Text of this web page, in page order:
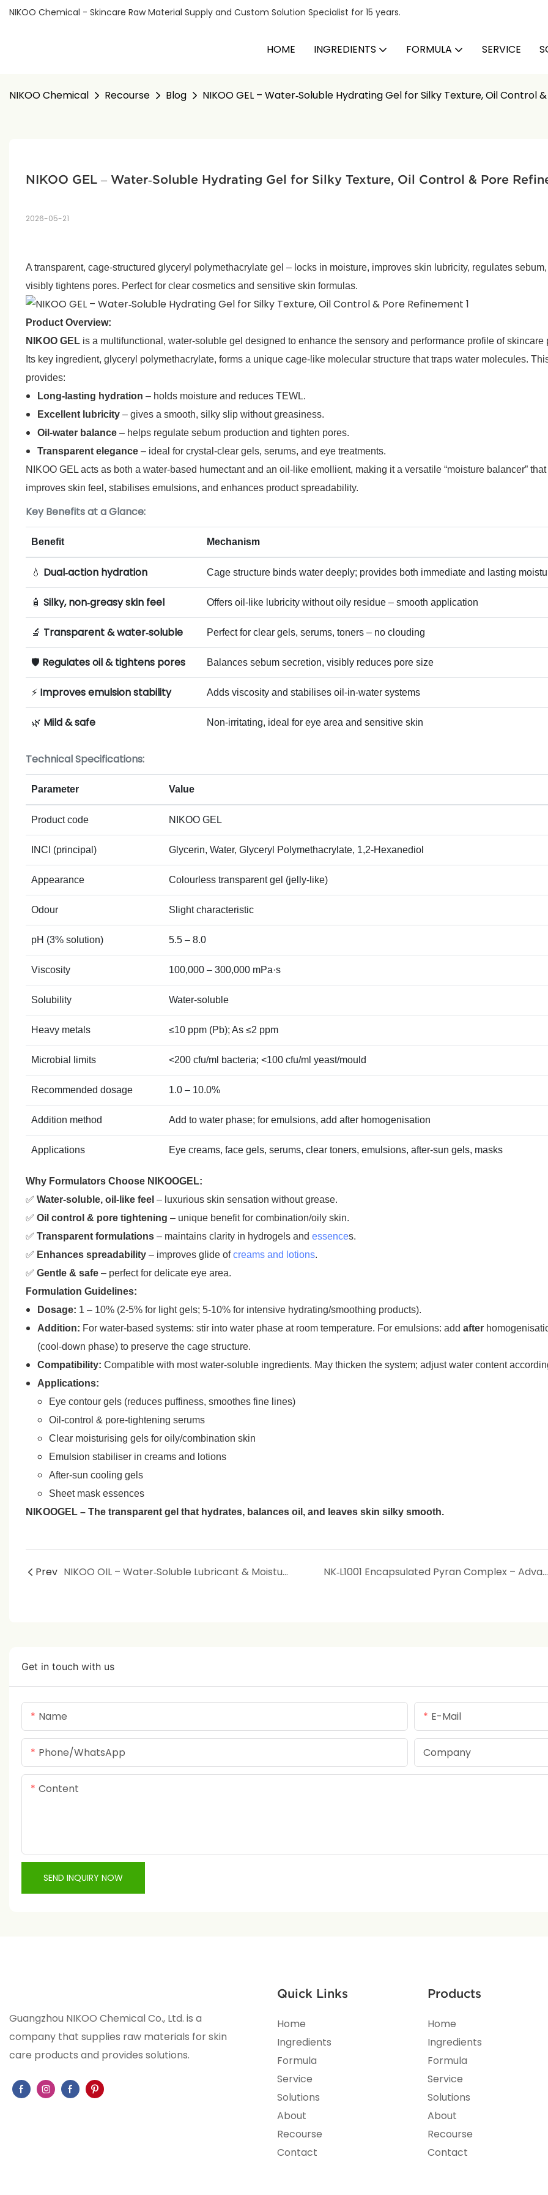
NIKOO Chemical - Skincare Raw Material Supply and Custom Solution Specialist for 15 years.
HOME INGREDIENTS FORMULA SERVICE
NIKOO Chemical Recourse Blog NIKOO GEL – Water‑Soluble Hydrating Gel for Silky Texture, Oil Control
NIKOO GEL – Water‑Soluble Hydrating Gel for Silky Texture, Oil Control & Pore
2026-05-21
A transparent, cage‑structured glyceryl polymethacrylate gel – locks in moisture, improves skin lubricity, regulates
visibly tightens pores. Perfect for clear cosmetics and sensitive skin formulas.
Product Overview:
NIKOO GELis a multifunctional, water‑soluble gel designed to enhance the sensory and performance profile of skincare
Its key ingredient, glyceryl polymethacrylate, forms a unique cage‑like molecular structure that traps water molecules.
provides:
Long‑lasting hydration – holds moisture and reduces TEWL.
Excellent lubricity – gives a smooth, silky slip without greasiness.
Oil‑water balance – helps regulate sebum production and tighten pores.
Transparent elegance – ideal for crystal‑clear gels, serums, and eye treatments.
NIKOO GEL acts as both a water‑based humectant and an oil‑like emollient, making it a versatile “moisture balancer” that
improves skin feel, stabilises emulsions, and enhances product spreadability.
Key Benefits at a Glance:
Benefit Mechanism
💧 Dual‑action hydration Cage structure binds water deeply; provides both immediate and lasting
🧴 Silky, non‑greasy skin feel Offers oil‑like lubricity without oily residue – smooth application
🔬 Transparent & water‑soluble Perfect for clear gels, serums, toners – no clouding
🛡️ Regulates oil & tightens pores Balances sebum secretion, visibly reduces pore size
⚡ Improves emulsion stability Adds viscosity and stabilises oil‑in‑water systems
🌿 Mild & safe Non‑irritating, ideal for eye area and sensitive skin
Technical Specifications:
Parameter Value
Product code NIKOO GEL
INCI (principal) Glycerin, Water, Glyceryl Polymethacrylate, 1,2‑Hexanediol
Appearance Colourless transparent gel (jelly‑like)
Odour Slight characteristic
pH (3% solution) 5.5 – 8.0
Viscosity 100,000 – 300,000 mPa·s
Solubility Water‑soluble
Heavy metals ≤10 ppm (Pb); As ≤2 ppm
Microbial limits <200 cfu/ml bacteria; <100 cfu/ml yeast/mould
Recommended dosage 1.0 – 10.0%
Addition method Add to water phase; for emulsions, add after homogenisation
Applications Eye creams, face gels, serums, clear toners, emulsions, after‑sun gels, masks
Why Formulators Choose NIKOOGEL:
✅ Water‑soluble, oil‑like feel – luxurious skin sensation without grease.
✅ Oil control & pore tightening – unique benefit for combination/oily skin.
✅ Transparent formulations– maintains clarity in hydrogels and essences.
✅ Enhances spreadability– improves glide ofcreams and lotions.
✅ Gentle & safe– perfect for delicate eye area.
Formulation Guidelines:
Dosage: 1 – 10% (2‑5% for light gels; 5‑10% for intensive hydrating/smoothing products).
Addition: For water‑based systems: stir into water phase at room temperature. For emulsions: addafter
(cool‑down phase) to preserve the cage structure.
Compatibility: Compatible with most water‑soluble ingredients. May thicken the system; adjust water content
Applications:
Eye contour gels (reduces puffiness, smoothes fine lines)
Oil‑control & pore‑tightening serums
Clear moisturising gels for oily/combination skin
Emulsion stabiliser in creams and lotions
After‑sun cooling gels
Sheet mask essences
NIKOOGEL – The transparent gel that hydrates, balances oil, and leaves skin silky smooth.
Prev NIKOO OIL – Water‑Soluble Lubricant & Moisturiser for Silky, Non‑Greasy Skin Feel NK‑L1001 Encapsulated Pyran Complex – Advanced Liposomal Whitening & Antioxidant Agent
Get in touch with us
Name E-Mail
Phone/whatsApp Company
Content
SEND INQUIRY NOW
Guangzhou NIKOO Chemical Co., Ltd. is a
company that supplies raw materials for skin
care products and provides solutions.
Quick Links
Home
Ingredients
Formula
Service
Solutions
About
Recourse
Contact
Products
Home
Ingredients
Formula
Service
Solutions
About
Recourse
Contact